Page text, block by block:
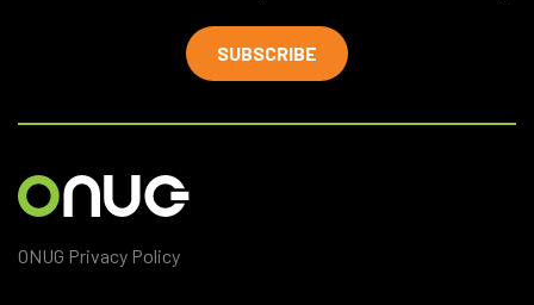
SUBSCRIBE
ONUG Privacy Policy